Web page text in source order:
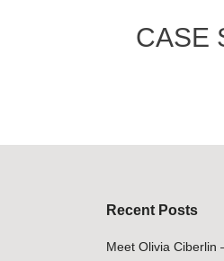
CASE
Recent Posts
Meet Olivia Ciberlin